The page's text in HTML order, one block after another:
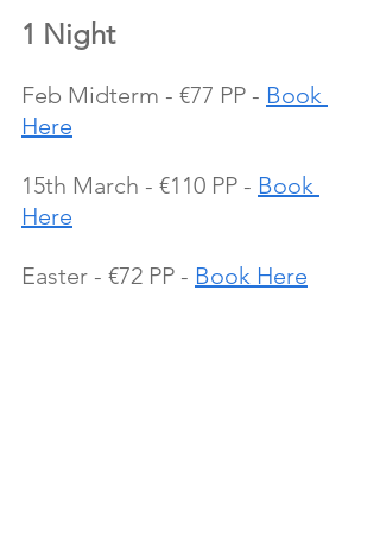
1 Night
Feb Midterm - €77 PP - Book
Here
15th March - €110 PP - Book
Here
Easter - €72 PP - Book Here